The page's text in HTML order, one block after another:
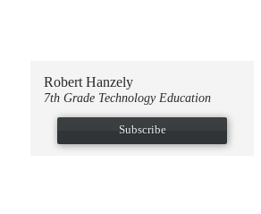
Robert Hanzely
7th Grade Technology Education
Subscribe